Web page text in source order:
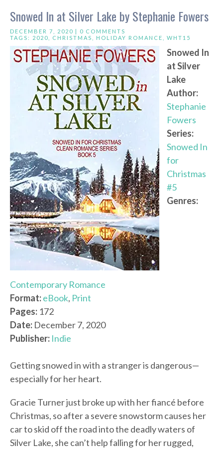
Snowed In at Silver Lake by Stephanie Fowers
DECEMBER 7, 2020 | 0 COMMENTS
TAGS: 2020 CHRISTMAS HOLIDAY ROMANCE WHT15
Snowed In
at Silver
Lake
Author:
Stephanie
Fowers
Series:
Snowed In
for
Christmas
#5
Genres:
Contemporary Romance
Format:eBook, Print
Pages: 172
Date: December 7, 2020
Publisher: Indie
Getting snowed in with a stranger is dangerous—
especially for her heart.
Gracie Turner just broke up with her fiancé before
Christmas, so after a severe snowstorm causes her
car to skid off the road into the deadly waters of
Silver Lake, she can’t help falling for her rugged,